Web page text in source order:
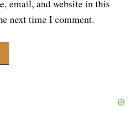
email, and website in this
next time I comment.